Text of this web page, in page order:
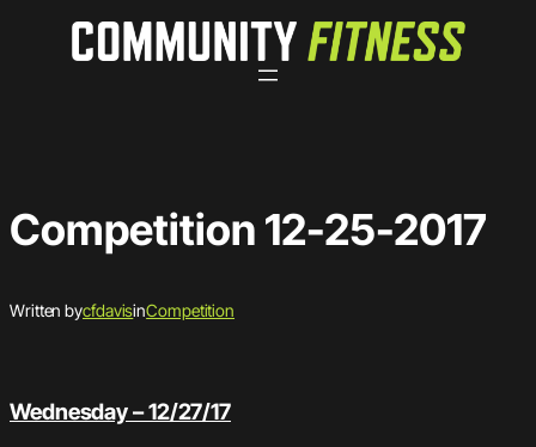
Competition 12-25-2017
Written bycfdavisinCompetition
Wednesday – 12/27/17